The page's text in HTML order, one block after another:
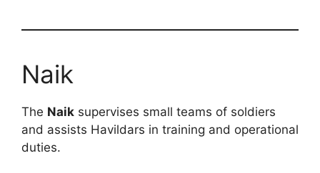
Naik
The Naik supervises small teams of soldiers
and assists Havildars in training and operational
duties.